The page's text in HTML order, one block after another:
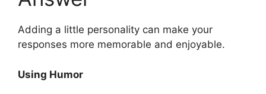
Adding a little personality can make your
responses more memorable and enjoyable.
Using Humor